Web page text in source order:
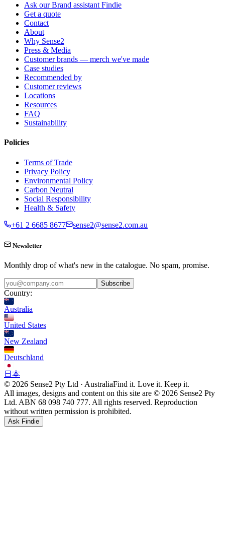
Ask our Brand assistant Findie
Get a quote
Contact
About
Why Sense2
Press & Media
Customer brands — merch we've made
Case studies
Recommended by
Customer reviews
Locations
Resources
FAQ
Sustainability
Policies
Terms of Trade
Privacy Policy
Environmental Policy
Carbon Neutral
Social Responsibility
Health & Safety
+61 2 6685 8677
sense2@sense2.com.au
Newsletter
Monthly drop of what's new in the catalogue. No spam, promise.
Subscribe
Country:
Australia
United States
New Zealand
Deutschland
日本
© 2026 Sense2 Pty Ltd · AustraliaFind it. Love it. Keep it.
All images, designs and content on this site are © 2026 Sense2 Pty
Ltd. ABN 68 098 740 777. All rights reserved. Reproduction
without written permission is prohibited.
Ask Findie